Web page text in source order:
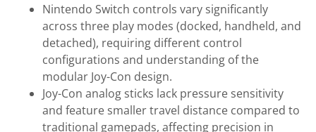
Nintendo Switch controls vary significantly
across three play modes (docked, handheld, and
detached), requiring different control
configurations and understanding of the
modular Joy-Con design.
Joy-Con analog sticks lack pressure sensitivity
and feature smaller travel distance compared to
traditional gamepads, affecting precision in